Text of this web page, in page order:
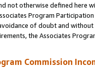
not otherwise defined
Program
of doubt and
the Associates
Commission